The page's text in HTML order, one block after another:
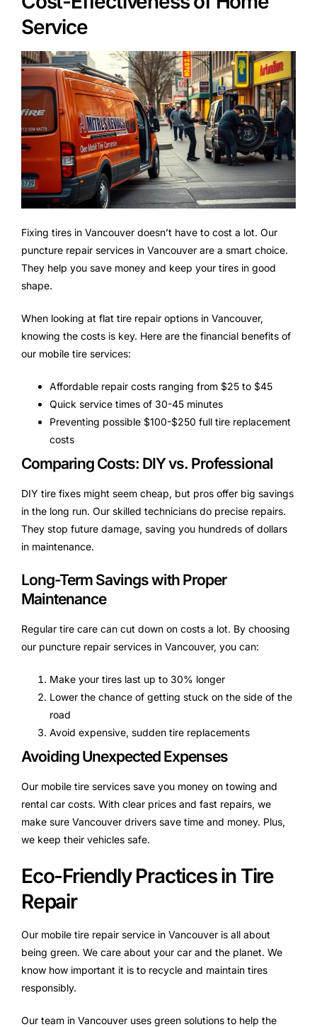
Service
Fixing tires in Vancouver doesn’t have to cost a lot. Our
puncture repair services in Vancouver are a smart choice.
They help you save money and keep your tires in good
shape.
When looking at flat tire repair options in Vancouver,
knowing the costs is key. Here are the financial benefits of
our mobile tire services:
Affordable repair costs ranging from $25 to $45
Quick service times of 30-45 minutes
Preventing possible $100-$250 full tire replacement
costs
Comparing Costs: DIY vs. Professional
DIY tire fixes might seem cheap, but pros offer big savings
in the long run. Our skilled technicians do precise repairs.
They stop future damage, saving you hundreds of dollars
in maintenance.
Long-Term Savings with Proper
Maintenance
Regular tire care can cut down on costs a lot. By choosing
our puncture repair services in Vancouver, you can:
Make your tires last up to 30% longer
Lower the chance of getting stuck on the side of the
road
Avoid expensive, sudden tire replacements
Avoiding Unexpected Expenses
Our mobile tire services save you money on towing and
rental car costs. With clear prices and fast repairs, we
make sure Vancouver drivers save time and money. Plus,
we keep their vehicles safe.
Eco-Friendly Practices in Tire
Repair
Our mobile tire repair service in Vancouver is all about
being green. We care about your car and the planet. We
know how important it is to recycle and maintain tires
responsibly.
Our team in Vancouver uses green solutions to help the